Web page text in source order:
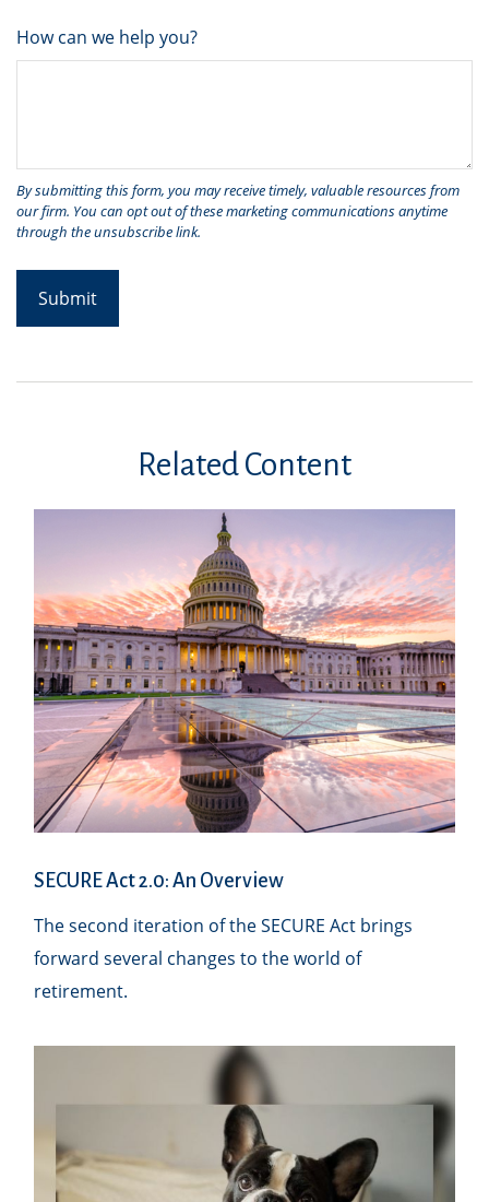
How can we help you?
Related Content
SECURE Act 2.0: An Overview
The second iteration of the SECURE Act brings
forward several changes to the world of
retirement.